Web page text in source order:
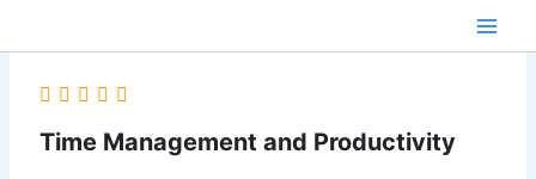
Time Management and Productivity